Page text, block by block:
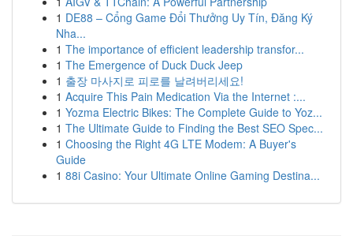
1 DE88 – Cổng Game Đổi Thưởng Uy Tín, Đăng Ký
Nha...
1 The importance of efficient leadership transfor...
1 The Emergence of Duck Duck Jeep
1 출장 마사지로 피로를 날려버리세요!
1 Acquire This Pain Medication Via the Internet :...
1 Yozma Electric Bikes: The Complete Guide to Yoz...
1 The Ultimate Guide to Finding the Best SEO Spec...
1 Choosing the Right 4G LTE Modem: A Buyer's
Guide
1 88i Casino: Your Ultimate Online Gaming Destina...